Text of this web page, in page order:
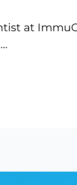
at